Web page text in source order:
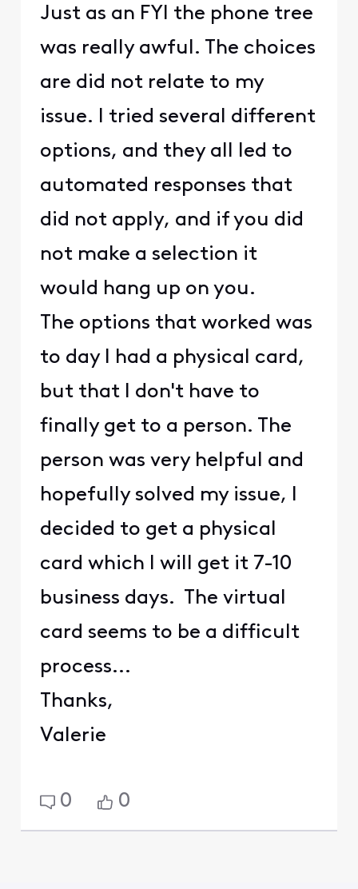
Just as an FYI the phone tree
was really awful. The choices
are did not relate to my
issue. I tried several different
options, and they all led to
automated responses that
did not apply, and if you did
not make a selection it
would hang up on you.
The options that worked was
to day I had a physical card,
but that I don't have to
finally get to a person. The
person was very helpful and
hopefully solved my issue, I
decided to get a physical
card which I will get it 7-10
business days. The virtual
card seems to be a difficult
process...
Thanks,
Valerie
0 0